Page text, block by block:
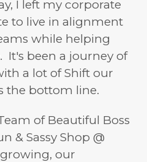
I left my corporate
to live in alignment
while helping
It's been a journey of
a lot of Shift our
the bottom line.
of Beautiful Boss
& Sassy Shop @
our